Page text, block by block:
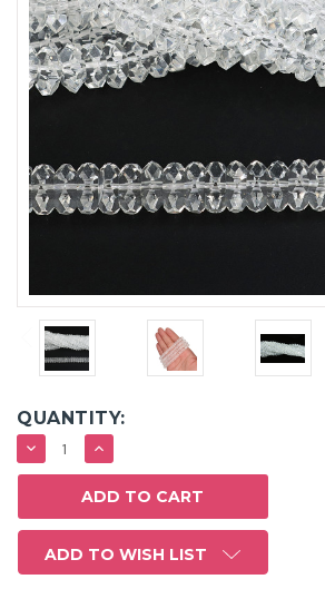
QUANTITY:
DECREASE
QUANTITY:
INCREASE
QUANTITY:
ADD TO WISH LIST